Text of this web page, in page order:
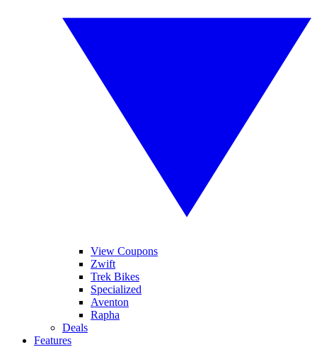
View Coupons
Zwift
Trek Bikes
Specialized
Aventon
Rapha
Deals
Features